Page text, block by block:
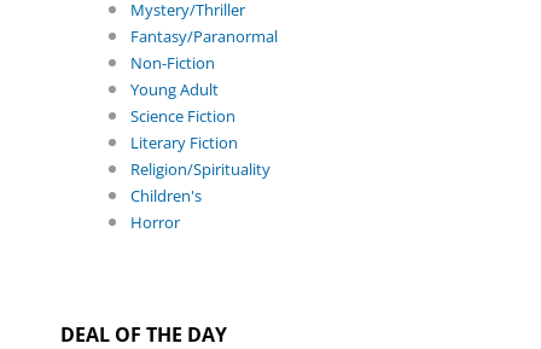
Mystery/Thriller
Fantasy/Paranormal
Non-Fiction
Young Adult
Science Fiction
Literary Fiction
Religion/Spirituality
Children's
Horror
DEAL OF THE DAY